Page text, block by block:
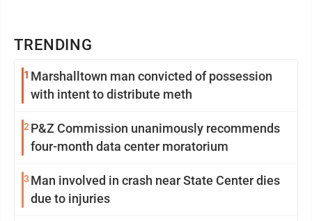
TRENDING
1 Marshalltown man convicted of possession
with intent to distribute meth
2 P&Z Commission unanimously recommends
four-month data center moratorium
3 Man involved in crash near State Center dies
due to injuries